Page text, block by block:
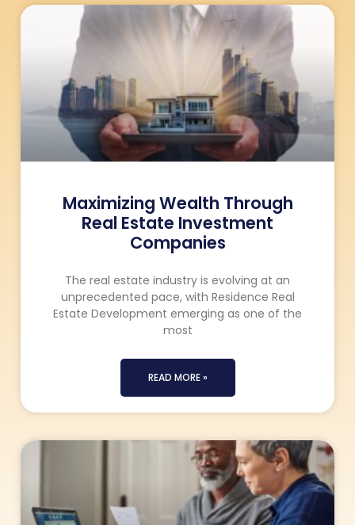
Maximizing Wealth Through
Real Estate Investment
Companies
The real estate industry is evolving at an
unprecedented pace, with Residence Real
Estate Development emerging as one of the
most
READ MORE »